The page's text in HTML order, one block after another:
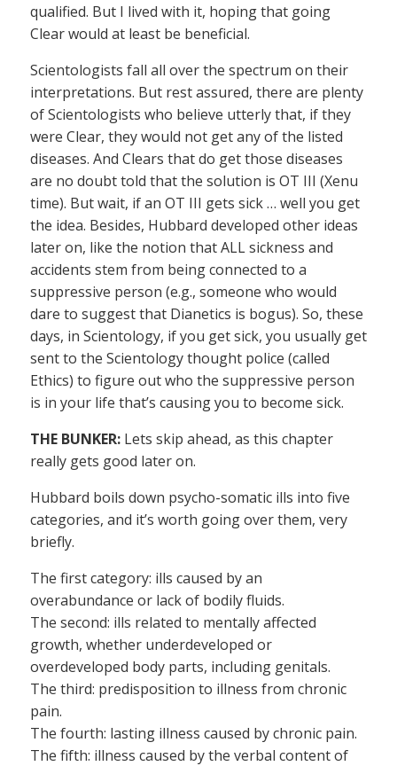
qualified. But I lived with it, hoping that going
Clear would at least be beneficial.
Scientologists fall all over the spectrum on their
interpretations. But rest assured, there are plenty
of Scientologists who believe utterly that, if they
were Clear, they would not get any of the listed
diseases. And Clears that do get those diseases
are no doubt told that the solution is OT III (Xenu
time). But wait, if an OT III gets sick … well you get
the idea. Besides, Hubbard developed other ideas
later on, like the notion that ALL sickness and
accidents stem from being connected to a
suppressive person (e.g., someone who would
dare to suggest that Dianetics is bogus). So, these
days, in Scientology, if you get sick, you usually get
sent to the Scientology thought police (called
Ethics) to figure out who the suppressive person
is in your life that’s causing you to become sick.
THE BUNKER: Lets skip ahead, as this chapter
really gets good later on.
Hubbard boils down psycho-somatic ills into five
categories, and it’s worth going over them, very
briefly.
The first category: ills caused by an
overabundance or lack of bodily fluids.
The second: ills related to mentally affected
growth, whether underdeveloped or
overdeveloped body parts, including genitals.
The third: predisposition to illness from chronic
pain.
The fourth: lasting illness caused by chronic pain.
The fifth: illness caused by the verbal content of